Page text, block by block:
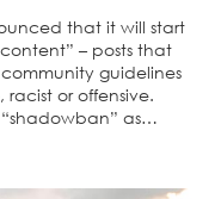
that it will start
– posts that
guidelines
racist or offensive.
“shadowban” as…